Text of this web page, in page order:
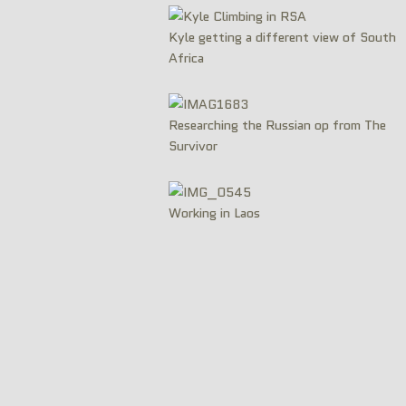
Kyle getting a different view of South
Africa
Researching the Russian op from The
Survivor
Working in Laos